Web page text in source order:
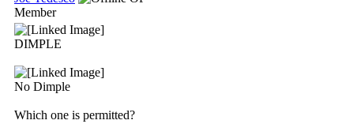
Member
DIMPLE
No Dimple
Which one is permitted?